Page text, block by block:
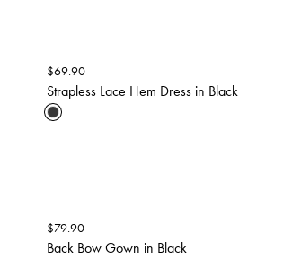
$69.90
Strapless Lace Hem Dress in Black
$79.90
Back Bow Gown in Black